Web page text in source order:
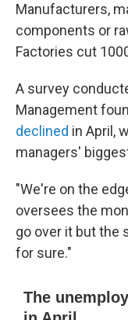
Manufacturers,
components or
Factories cut
A survey
Management
declined in April,
managers'
"We're on the
oversees the
go over it but the
for sure."